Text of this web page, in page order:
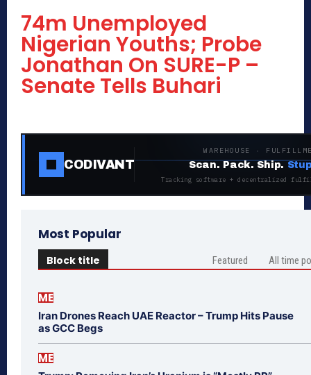
74m Unemployed
Nigerian Youths; Probe
Jonathan On SURE-P –
Senate Tells Buhari
CODIVANT
WAREHOUSE ·
Scan. Pack. Ship.
Tracking software + decentralized
Most Popular
Block title Featured All time
ME
Iran Drones Reach UAE Reactor – Trump Hits Pause
as GCC Begs
ME